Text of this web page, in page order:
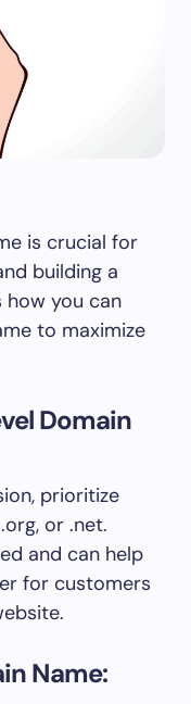
is crucial for
building a
how you can
to maximize
Domain
prioritize
or .net.
and can help
for customers
Name: